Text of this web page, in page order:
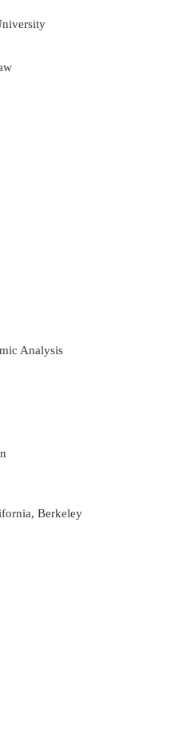
Analysis
Berkeley